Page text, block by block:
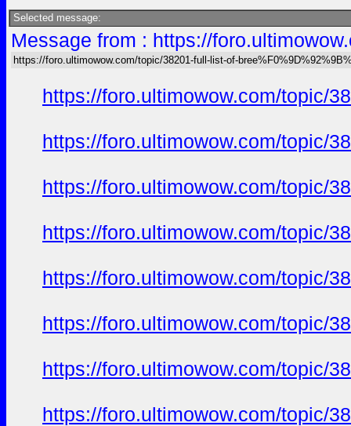
Selected message:
Message from : https://
https://foro.ultimowow.com/topic/38201-full-list-of-
https://foro.ultimowow.com/topic/
https://foro.ultimowow.com/topic/
https://foro.ultimowow.com/topic/
https://foro.ultimowow.com/topic/
https://foro.ultimowow.com/topic/
https://foro.ultimowow.com/topic/
https://foro.ultimowow.com/topic/
https://foro.ultimowow.com/topic/